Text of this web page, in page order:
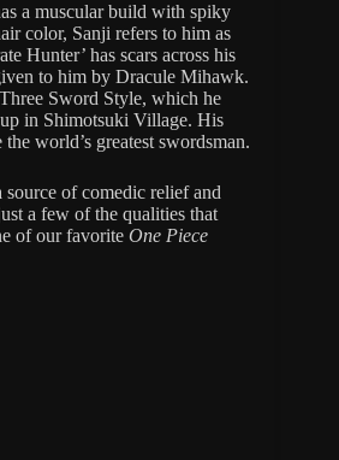
a muscular build with spiky
color, Sanji refers to him as
Hunter’ has scars across his
to him by Dracule Mihawk.
Sword Style, which he
in Shimotsuki Village. His
world’s greatest swordsman.
source of comedic relief and
a few of the qualities that
of our favorite One Piece